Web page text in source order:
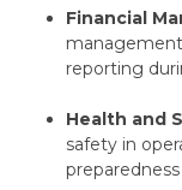
Financial
reporting
Health and
safety in